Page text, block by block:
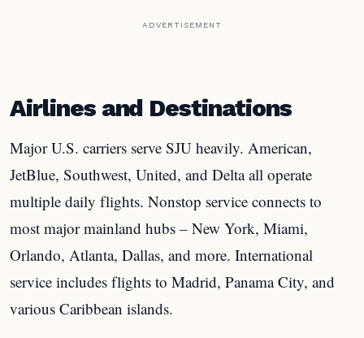
ADVERTISEMENT
Airlines and Destinations
Major U.S. carriers serve SJU heavily. American,
JetBlue, Southwest, United, and Delta all operate
multiple daily flights. Nonstop service connects to
most major mainland hubs – New York, Miami,
Orlando, Atlanta, Dallas, and more. International
service includes flights to Madrid, Panama City, and
various Caribbean islands.